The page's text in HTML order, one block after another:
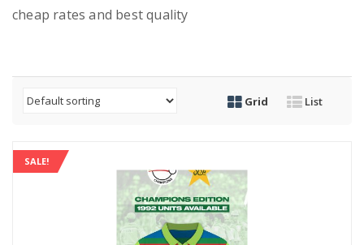
cheap rates and best quality
Grid List
SALE!